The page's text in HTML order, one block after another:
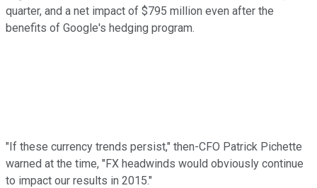
quarter, and a net impact of $795 million even after the
benefits of Google's hedging program.
"If these currency trends persist," then-CFO Patrick Pichette
warned at the time, "FX headwinds would obviously continue
to impact our results in 2015."